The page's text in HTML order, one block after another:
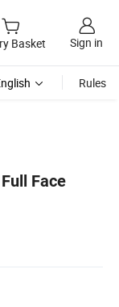
Basket Sign in
Rules
Face